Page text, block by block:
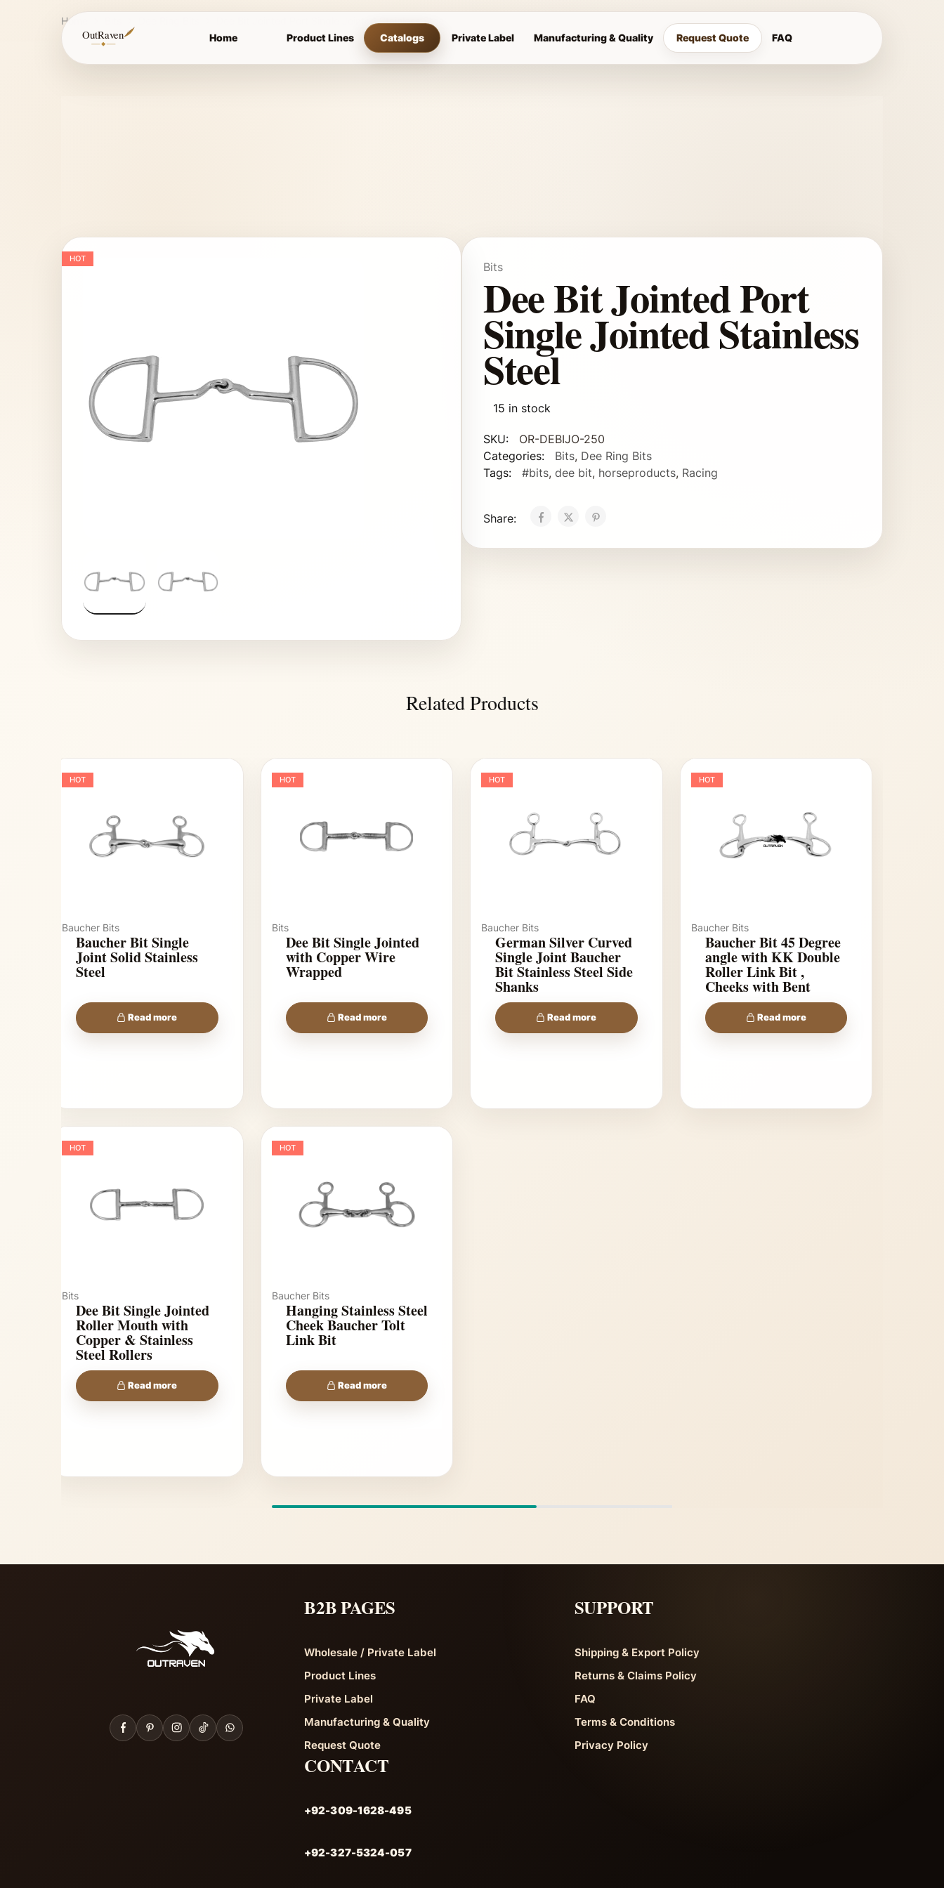
OutRaven Home Product Lines Catalogs Private Label Manufacturing & Quality Request Quote FAQ
Home Dee Bit Jointed Port Single Jointed Stainless Steel
HOT
Bits
Dee Bit Jointed Port
Single Jointed Stainless
Steel
15 in stock
SKU:
OR-DEBIJO-250
Categories:
Bits, Dee Ring Bits
Tags:
#bits, dee bit, horseproducts, Racing
Share:
Related Products
HOT
Baucher Bits
Baucher Bit Single
Joint Solid Stainless
Steel
Read more
HOT
Bits
Dee Bit Single Jointed
with Copper Wire
Wrapped
Read more
HOT
Baucher Bits
German Silver Curved
Single Joint Baucher
Bit Stainless Steel Side
Shanks
Read more
HOT
Baucher Bits
Baucher Bit 45 Degree
angle with KK Double
Roller Link Bit ,
Cheeks with Bent
shanks
Read more
HOT
Bits
Dee Bit Single Jointed
Roller Mouth with
Copper & Stainless
Steel Rollers
Read more
HOT
Baucher Bits
Hanging Stainless Steel
Cheek Baucher Tolt
Link Bit
Read more
B2B PAGES
Wholesale / Private Label
Product Lines
Private Label
Manufacturing & Quality
Request Quote
SUPPORT
Shipping & Export Policy
Returns & Claims Policy
FAQ
Terms & Conditions
Privacy Policy
CONTACT
+92-309-1628-495
+92-327-5324-057